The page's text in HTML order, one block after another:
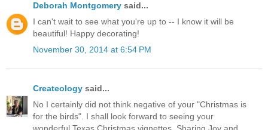
Deborah Montgomery said...
I can't wait to see what you're up to -- I know it will be
beautiful! Happy decorating!
November 30, 2014 at 6:54 PM
Createology said...
No I certainly did not think negative of your "Christmas is
for the birds". I shall look forward to seeing your
wonderful Texas Christmas vignettes. Sharing Joy and